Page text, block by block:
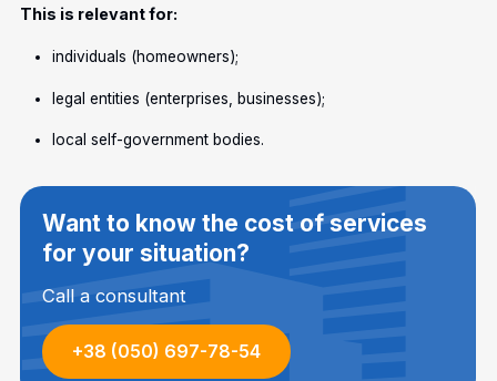
This is relevant for:
individuals (homeowners);
legal entities (enterprises, businesses);
local self-government bodies.
Want to know the cost of services
for your situation?
Call a consultant
+38 (050) 697-78-54